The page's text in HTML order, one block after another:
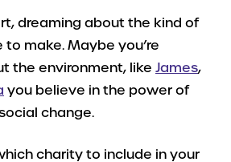
dreaming about the kind of
to make. Maybe you’re
the environment, like James,
you believe in the power of
change.
charity to include in your